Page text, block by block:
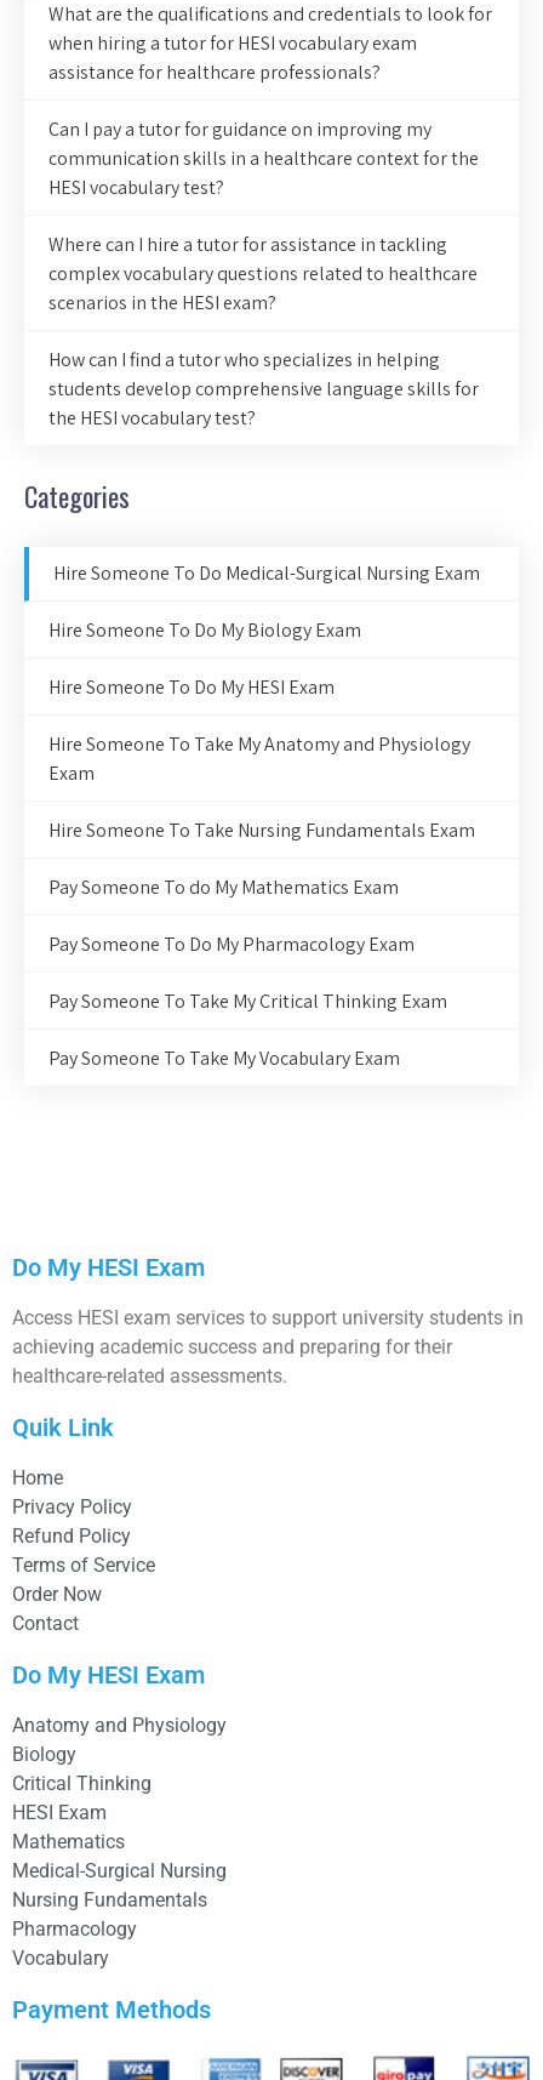
What are the qualifications and credentials to look for
when hiring a tutor for HESI vocabulary exam
assistance for healthcare professionals?
Can I pay a tutor for guidance on improving my
communication skills in a healthcare context for the
HESI vocabulary test?
Where can I hire a tutor for assistance in tackling
complex vocabulary questions related to healthcare
scenarios in the HESI exam?
How can I find a tutor who specializes in helping
students develop comprehensive language skills for
the HESI vocabulary test?
Categories
Hire Someone To Do Medical-Surgical Nursing Exam
Hire Someone To Do My Biology Exam
Hire Someone To Do My HESI Exam
Hire Someone To Take My Anatomy and Physiology
Exam
Hire Someone To Take Nursing Fundamentals Exam
Pay Someone To do My Mathematics Exam
Pay Someone To Do My Pharmacology Exam
Pay Someone To Take My Critical Thinking Exam
Pay Someone To Take My Vocabulary Exam
Do My HESI Exam
Access HESI exam services to support university students in
achieving academic success and preparing for their
healthcare-related assessments.
Quik Link
Home
Privacy Policy
Refund Policy
Terms of Service
Order Now
Contact
Do My HESI Exam
Anatomy and Physiology
Biology
Critical Thinking
HESI Exam
Mathematics
Medical-Surgical Nursing
Nursing Fundamentals
Pharmacology
Vocabulary
Payment Methods